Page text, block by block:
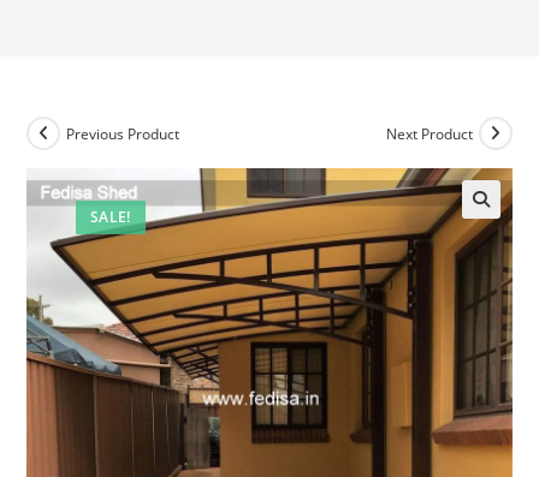
SALE!
Previous Product Next Product